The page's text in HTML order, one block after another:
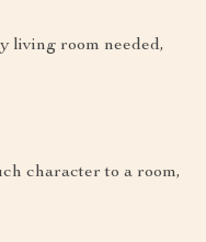
living room needed,
character to a room,